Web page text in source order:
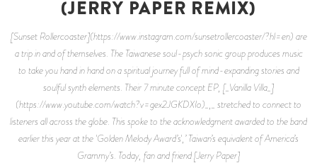
(JERRY PAPER REMIX)
[Sunset Rollercoaster](https://www.instagram.com/sunsetrollercoaster/?hl=en) are
a trip in and of themselves. The Taiwanese soul-psych sonic group produces music
to take you hand in hand on a spiritual journey full of mind-expanding stories and
soulful synth elements. Their 7 minute concept EP, [_Vanilla Villa_]
(https://www.youtube.com/watch?v=gex2JGKDXIo)_,_ stretched to connect to
listeners all across the globe. This spoke to the acknowledgment awarded to the band
earlier this year at the 'Golden Melody Award’s',’ Taiwan’s equivalent of America’s
Grammy’s. Today, fan and friend [Jerry Paper]